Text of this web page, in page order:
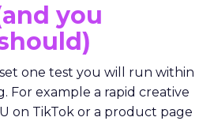
you
one test you will run within
For example a rapid creative
on TikTok or a product page